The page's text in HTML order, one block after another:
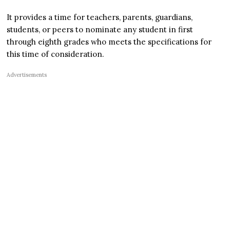
It provides a time for teachers, parents, guardians,
students, or peers to nominate any student in first
through eighth grades who meets the specifications for
this time of consideration.
Advertisements